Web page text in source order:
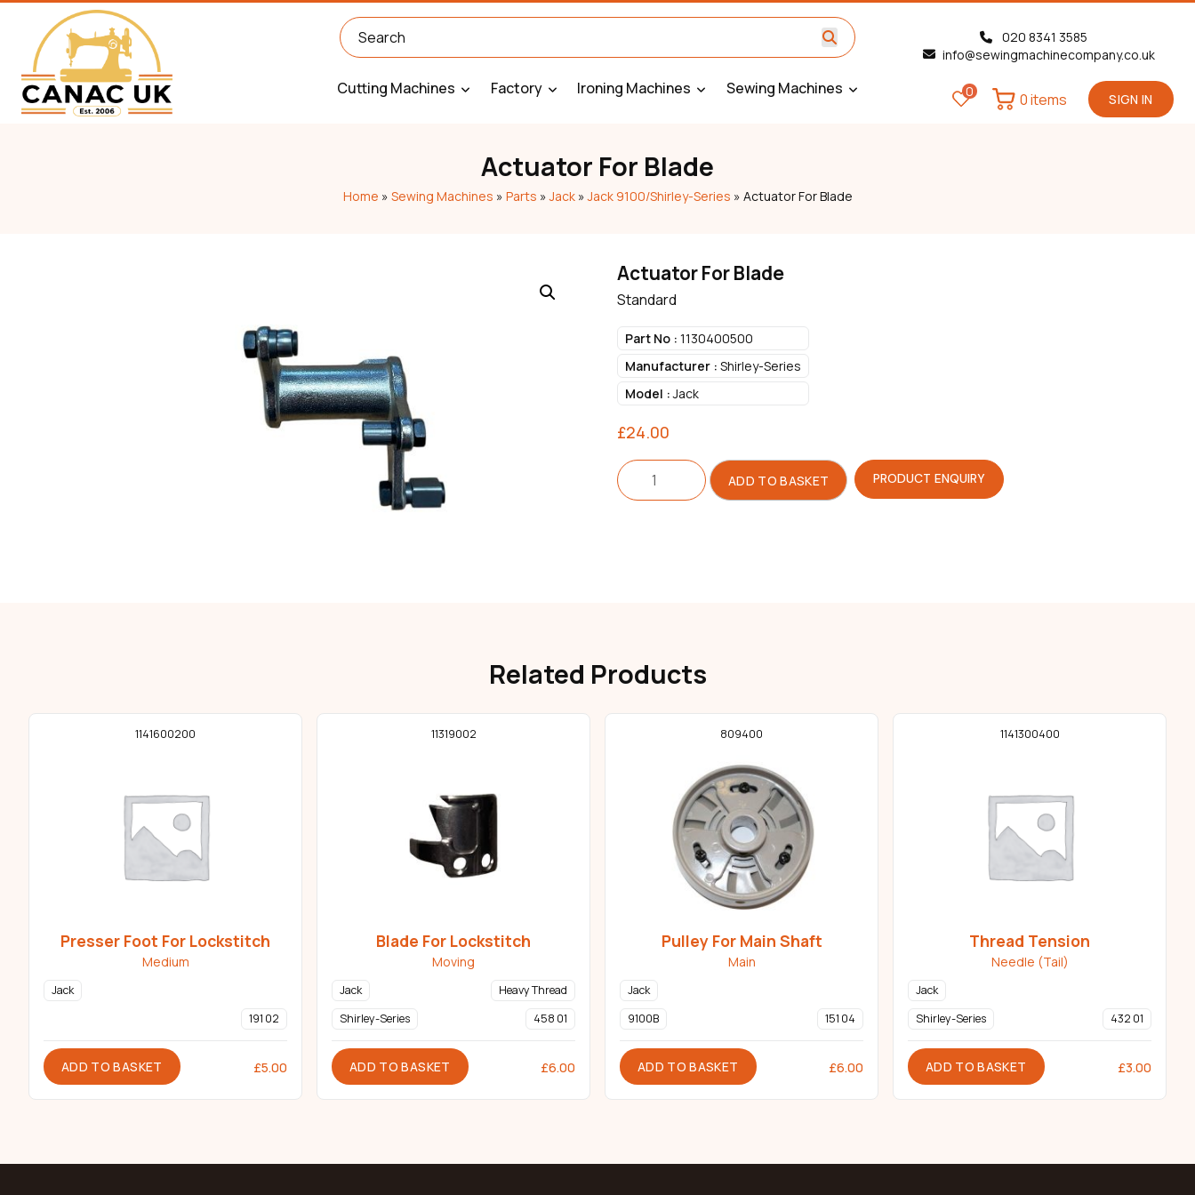
Cutting Machines Factory Ironing Machines Sewing Machines
020 8341 3585
info@sewingmachinecompany.co.uk
0 SIGN IN
0 items
Actuator For Blade
Home » Sewing Machines » Parts »Jack»Jack 9100/Shirley-Series » Actuator For Blade
Actuator For Blade
Standard
Part No : 1130400500
Manufacturer : Shirley-Series
Model :Jack
£24.00
Actuator
For
Blade
ADD TO BASKET PRODUCT ENQUIRY
Related Products
1141600200
Presser Foot For Lockstitch
Medium
Jack
191 02
ADD TO BASKET £5.00
11319002
Blade For Lockstitch
Moving
Jack
Shirley-Series
Heavy Thread
458 01
ADD TO BASKET £6.00
809400
Pulley For Main Shaft
Main
Jack
9100B
151 04
ADD TO BASKET £6.00
1141300400
Thread Tension
Needle (Tail)
Jack
Shirley-Series
432 01
ADD TO BASKET £3.00